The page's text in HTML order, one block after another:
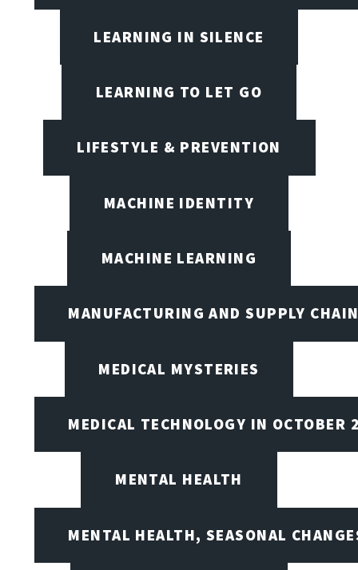
LEARNING IN SILENCE
LEARNING TO LET GO
LIFESTYLE & PREVENTION
MACHINE IDENTITY
MACHINE LEARNING
MANUFACTURING AND SUPPLY
MEDICAL MYSTERIES
MEDICAL TECHNOLOGY IN OCTOBER
MENTAL HEALTH
MENTAL HEALTH, SEASONAL